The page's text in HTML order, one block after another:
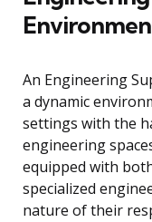
An Engineering
a dynamic
settings with the
engineering
equipped with
specialized
nature of their